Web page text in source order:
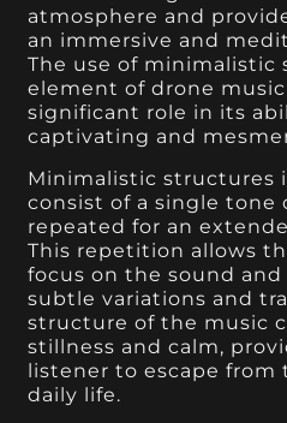
atmosphere and
an immersive and
The use of minimalistic
element of drone music
significant role in its
captivating and
Minimalistic structures
consist of a single tone
repeated for an
This repetition allows
focus on the sound
subtle variations and
structure of the music
stillness and calm,
listener to escape from
daily life.